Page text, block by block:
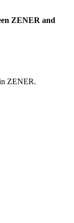
ZENER and
ZENER.